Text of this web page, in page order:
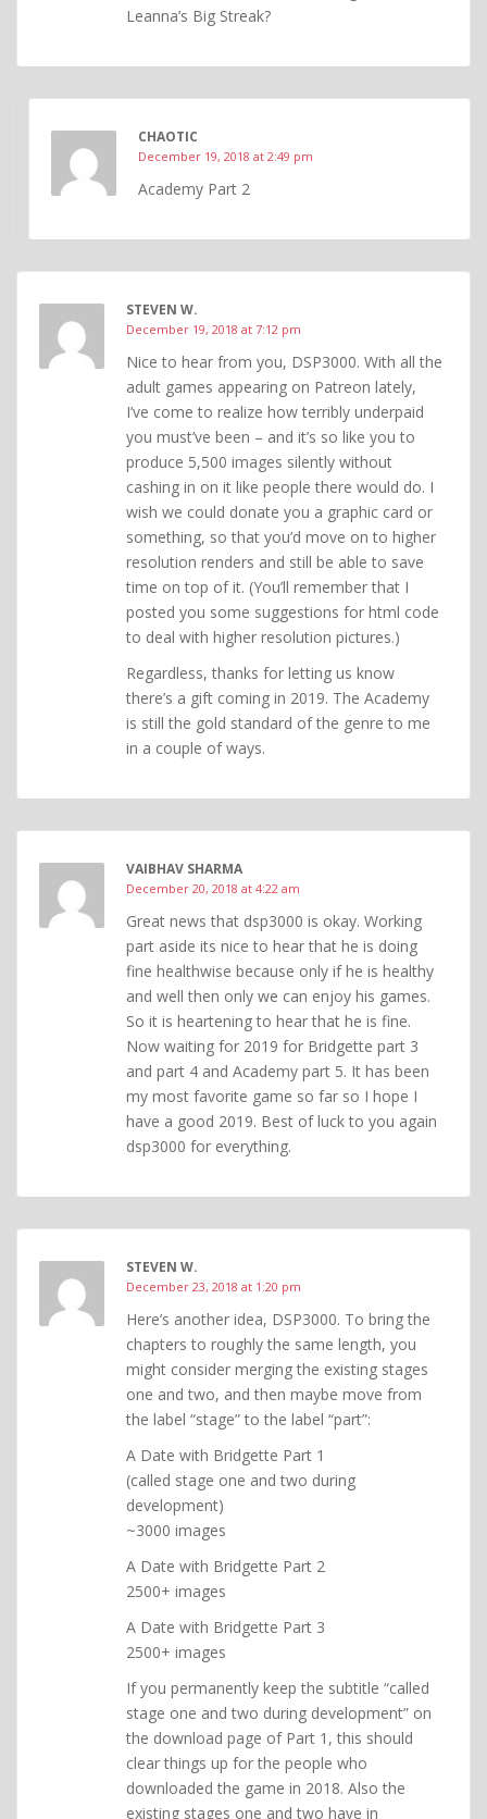
Leanna’s Big Streak?
CHAOTIC
December 19, 2018 at 2:49 pm
Academy Part 2
STEVEN W.
December 19, 2018 at 7:12 pm
Nice to hear from you, DSP3000. With all the
adult games appearing on Patreon lately,
I’ve come to realize how terribly underpaid
you must’ve been – and it’s so like you to
produce 5,500 images silently without
cashing in on it like people there would do. I
wish we could donate you a graphic card or
something, so that you’d move on to higher
resolution renders and still be able to save
time on top of it. (You’ll remember that I
posted you some suggestions for html code
to deal with higher resolution pictures.)
Regardless, thanks for letting us know
there’s a gift coming in 2019. The Academy
is still the gold standard of the genre to me
in a couple of ways.
VAIBHAV SHARMA
December 20, 2018 at 4:22 am
Great news that dsp3000 is okay. Working
part aside its nice to hear that he is doing
fine healthwise because only if he is healthy
and well then only we can enjoy his games.
So it is heartening to hear that he is fine.
Now waiting for 2019 for Bridgette part 3
and part 4 and Academy part 5. It has been
my most favorite game so far so I hope I
have a good 2019. Best of luck to you again
dsp3000 for everything.
STEVEN W.
December 23, 2018 at 1:20 pm
Here’s another idea, DSP3000. To bring the
chapters to roughly the same length, you
might consider merging the existing stages
one and two, and then maybe move from
the label “stage” to the label “part”:
A Date with Bridgette Part 1
(called stage one and two during
development)
~3000 images
A Date with Bridgette Part 2
2500+ images
A Date with Bridgette Part 3
2500+ images
If you permanently keep the subtitle “called
stage one and two during development” on
the download page of Part 1, this should
clear things up for the people who
downloaded the game in 2018. Also the
existing stages one and two have in